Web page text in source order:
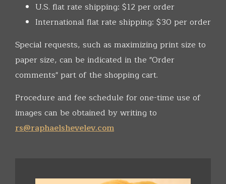
U.S. flat rate shipping: $12 per order
International flat rate shipping: $30 per order
Special requests, such as maximizing print size to
paper size, can be indicated in the "Order
comments" part of the shopping cart.
Procedure and fee schedule for one-time use of
images can be obtained by writing to
rs@raphaelshevelev.com